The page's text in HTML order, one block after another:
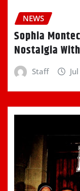
NEWS
Sophia
Nostalgia
Staff